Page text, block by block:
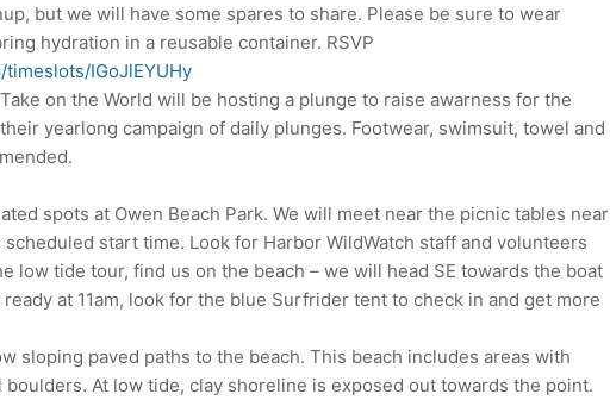
but we will have some spares to share. Please be sure to wear
hydration in a reusable container. RSVP
IGoJlEYUHy
on the World will be hosting a plunge to raise awarness for the
yearlong campaign of daily plunges. Footwear, swimsuit, towel and
spots at Owen Beach Park. We will meet near the picnic tables near
start time. Look for Harbor WildWatch staff and volunteers
low tide tour, find us on the beach – we will head SE towards the boat
at 11am, look for the blue Surfrider tent to check in and get more
sloping paved paths to the beach. This beach includes areas with
boulders. At low tide, clay shoreline is exposed out towards the point.